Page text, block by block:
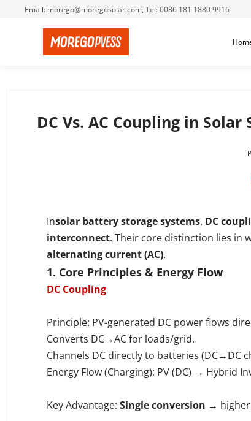
Email: morego@moregosolar.com, Tel: 0086 181 1880 9916
DC Vs. AC Coupling in
Insolar batterystorage systems, DC
interconnect. Their core distinction lies in
alternating current (AC).
1. Core Principles & Energy Flow
DC Coupling
Principle: PV-generated DC power flows
Converts DC→AC for loads/grid.
Channels DC directly to batteries (DC→DC
Energy Flow (Charging): PV (DC) → Hybrid
Key Advantage: Single conversion →